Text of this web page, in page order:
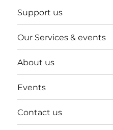
Support us
Our Services & events
About us
Events
Contact us